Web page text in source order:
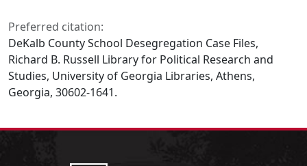
Preferred citation:
DeKalb County School Desegregation Case Files,
Richard B. Russell Library for Political Research and
Studies, University of Georgia Libraries, Athens,
Georgia, 30602-1641.